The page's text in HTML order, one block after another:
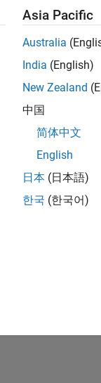
the
automated
algObj
Asia Pacific
Australia
India (English)
New Zealand
中国
简体中文
English
日本 (日本語)
한국 (한국어)